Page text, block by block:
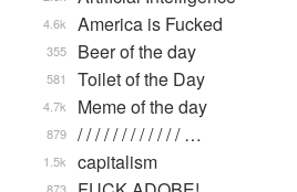
America is Fucked
4.6k
Beer of the day
355
Toilet of the Day
581
Meme of the day
4.7k
/ / / / / / / / / / / / …
879
capitalism
1.5k